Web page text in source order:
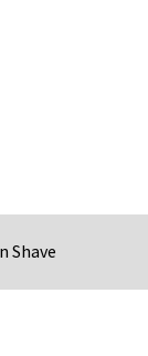
Greenwood